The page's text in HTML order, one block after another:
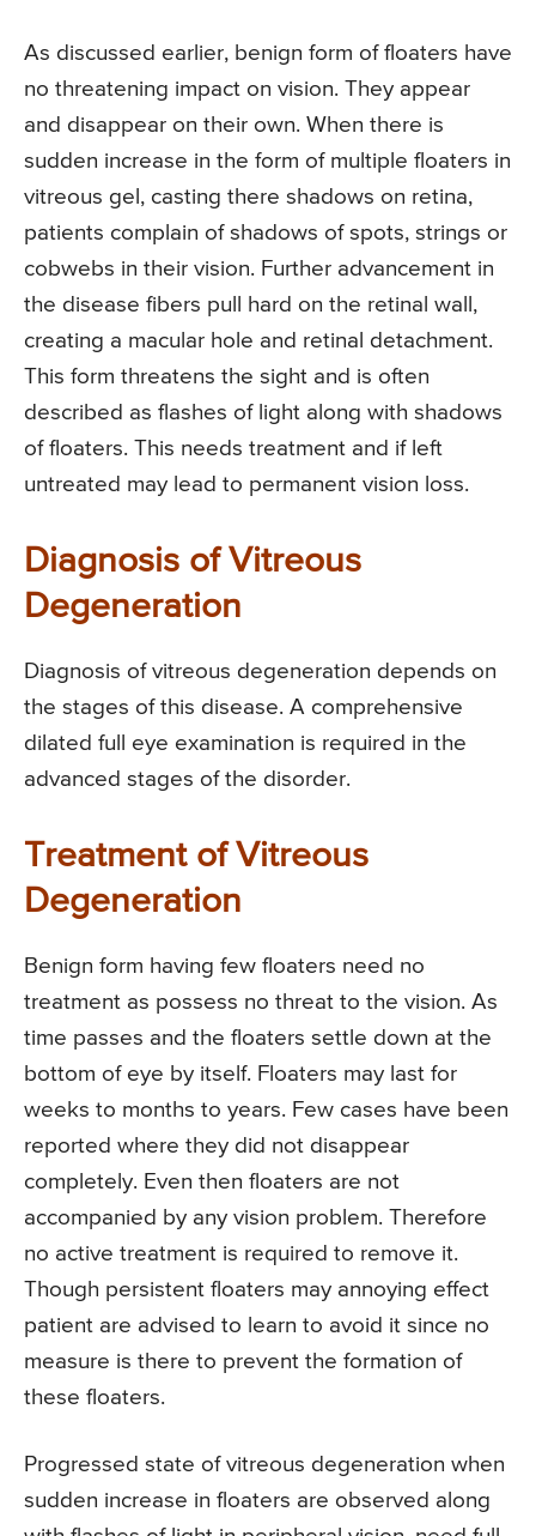
As discussed earlier, benign form of floaters have
no threatening impact on vision. They appear
and disappear on their own. When there is
sudden increase in the form of multiple floaters in
vitreous gel, casting there shadows on retina,
patients complain of shadows of spots, strings or
cobwebs in their vision. Further advancement in
the disease fibers pull hard on the retinal wall,
creating a macular hole and retinal detachment.
This form threatens the sight and is often
described as flashes of light along with shadows
of floaters. This needs treatment and if left
untreated may lead to permanent vision loss.
Diagnosis of Vitreous
Degeneration
Diagnosis of vitreous degeneration depends on
the stages of this disease. A comprehensive
dilated full eye examination is required in the
advanced stages of the disorder.
Treatment of Vitreous
Degeneration
Benign form having few floaters need no
treatment as possess no threat to the vision. As
time passes and the floaters settle down at the
bottom of eye by itself. Floaters may last for
weeks to months to years. Few cases have been
reported where they did not disappear
completely. Even then floaters are not
accompanied by any vision problem. Therefore
no active treatment is required to remove it.
Though persistent floaters may annoying effect
patient are advised to learn to avoid it since no
measure is there to prevent the formation of
these floaters.
Progressed state of vitreous degeneration when
sudden increase in floaters are observed along